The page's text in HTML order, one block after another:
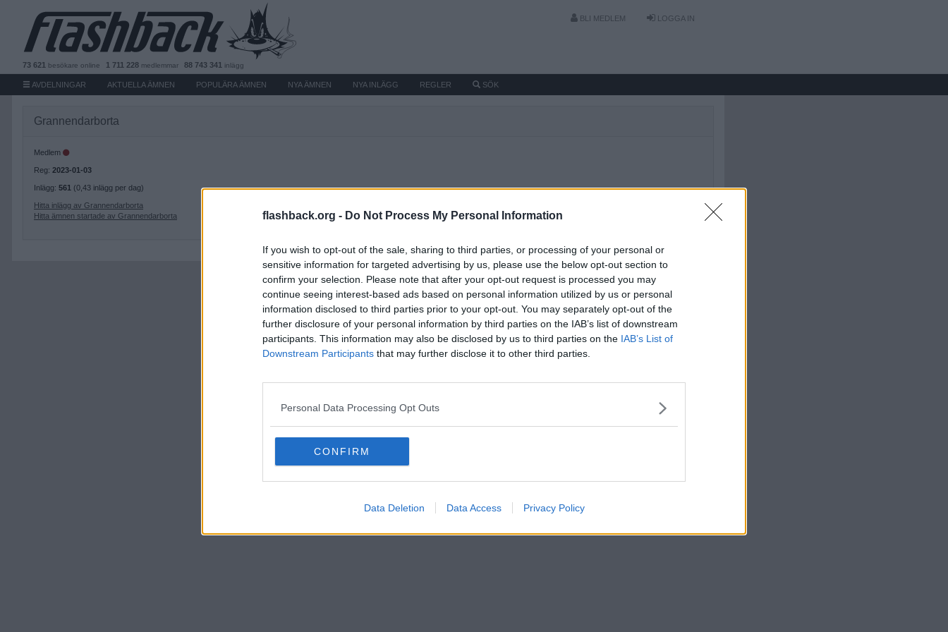
flashback.org - Do Not Process My Personal Information
If you wish to opt-out of the sale, sharing to third parties, or processing of your personal or
sensitive information for targeted advertising by us, please use the below opt-out section to
confirm your selection. Please note that after your opt-out request is processed you may
continue seeing interest-based ads based on personal information utilized by us or personal
information disclosed to third parties prior to your opt-out. You may separately opt-out of the
further disclosure of your personal information by third parties on the IAB’s list of downstream
participants. This information may also be disclosed by us to third parties on the IAB’s List of
Downstream Participants that may further disclose it to other third parties.
Personal Data Processing Opt Outs
CONFIRM
Data Deletion Data Access Privacy Policy
BLI MEDLEM LOGGA IN
73 621 besökare online 1 711 228 medlemmar 88 743 341 inlägg
AVDELNINGAR AKTUELLA ÄMNEN POPULÄRA ÄMNEN NYA ÄMNEN NYA INLÄGG REGLER SÖK
Grannendarborta
Medlem
Reg: 2023-01-03
Inlägg: 561 (0,43 inlägg per dag)
Hitta inlägg av Grannendarborta
Hitta ämnen startade av Grannendarborta